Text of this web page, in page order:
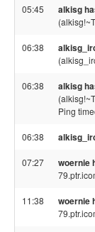
05:45 alkisg
06:38
06:38 alkisg
Ping
06:38
07:27 woernie
11:38 woernie